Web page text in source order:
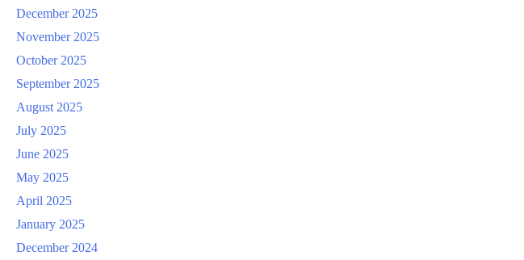
December 2025
November 2025
October 2025
September 2025
August 2025
July 2025
June 2025
May 2025
April 2025
January 2025
December 2024